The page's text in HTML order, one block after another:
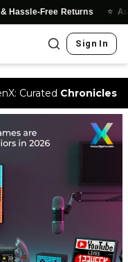
Free Returns ⭐
Sign In
Curated Chronicles